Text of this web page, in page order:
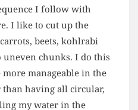
I follow with
I like to cut up the
beets, kohlrabi
uneven chunks. I do this
more manageable in the
than having all circular,
my water in the